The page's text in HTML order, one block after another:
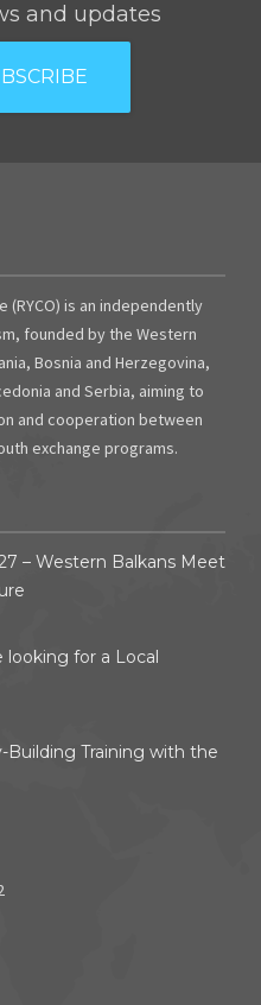
and updates
(RYCO) is an independently
founded by the Western
Bosnia and Herzegovina,
and Serbia, aiming to
and cooperation between
exchange programs.
– Western Balkans Meet
looking for a Local
Building Training with the